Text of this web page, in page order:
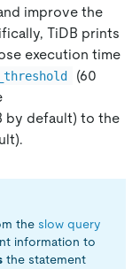
improve the
TiDB prints
execution time
(60
by default) to the
the slow query
information to
the statement